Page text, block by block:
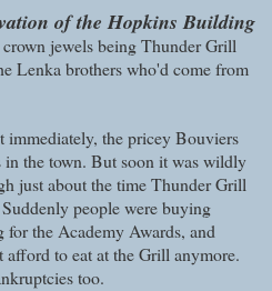
of the Hopkins Building
crown jewels being Thunder Grill
Lenka brothers who'd come from
the pricey Bouviers
the town. But soon it was wildly
just about the time Thunder Grill
people were buying
for the Academy Awards, and
to eat at the Grill anymore.
too.